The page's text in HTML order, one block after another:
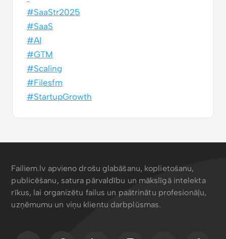
#SaaStr2025
#SaaS
#AI
#GTM
#Scaling
#Filesfm
#StartupGrowth
Failiem.lv apvieno drošu glabāšanu, koplietošanu,
publicēšanu, satura pārvaldību un mākslīgā intelekta
rīkus, lai organizētu failus un paātrinātu profesionāļu,
uzņēmumu un viņu klientu darbplūsmas.